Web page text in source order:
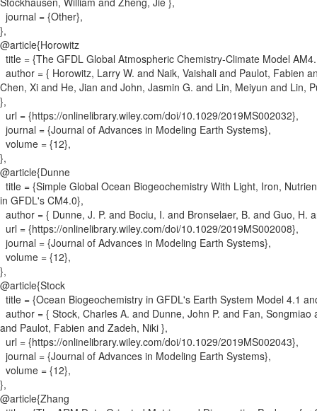
journal = {Other},
},
@article{Horowitz
title = {The GFDL Global Atmospheric Chemistry‐Climate Model
author = { Horowitz, Larry W. and Naik, Vaishali and Paulot, Fabien
Chen, Xi and He, Jian and John, Jasmin G. and Lin, Meiyun and Lin,
},
url = {https://onlinelibrary.wiley.com/doi/10.1029/2019MS002032},
journal = {Journal of Advances in Modeling Earth Systems},
volume = {12},
},
@article{Dunne
title = {Simple Global Ocean Biogeochemistry With Light, Iron,
in GFDL's CM4.0},
author = { Dunne, J. P. and Bociu, I. and Bronselaer, B. and Guo,
url = {https://onlinelibrary.wiley.com/doi/10.1029/2019MS002008},
journal = {Journal of Advances in Modeling Earth Systems},
volume = {12},
},
@article{Stock
title = {Ocean Biogeochemistry in GFDL's Earth System Model 4.1
author = { Stock, Charles A. and Dunne, John P. and Fan,
and Paulot, Fabien and Zadeh, Niki },
url = {https://onlinelibrary.wiley.com/doi/10.1029/2019MS002043},
journal = {Journal of Advances in Modeling Earth Systems},
volume = {12},
},
@article{Zhang